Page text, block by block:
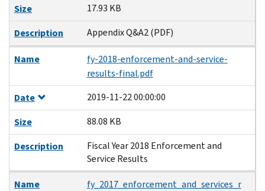
Size
17.93 KB
Description
Appendix Q&A2 (PDF)
Name
fy-2018-enforcement-and-service-
results-final.pdf
Date
2019-11-22 00:00:00
Size
88.08 KB
Description
Fiscal Year 2018 Enforcement and
Service Results
Name
fy_2017_enforcement_and_services_r